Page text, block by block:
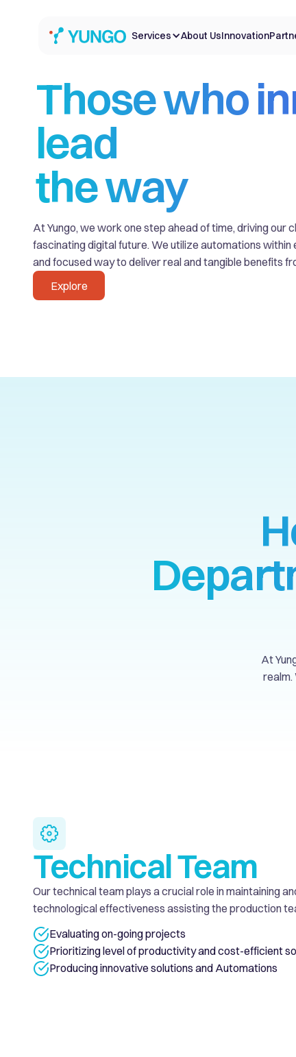
Services About UsInnovation
Those who
lead
the way
At Yungo, we work one step ahead of time, driving our
fascinating digital future. We utilize automations
and focused way to deliver real and tangible benefits
Explore
At
Technical Team
Our technical team plays a crucial role in maintaining
technological effectiveness assisting the production
Evaluating on-going projects
Prioritizing level of productivity and cost-efficient
Producing innovative solutions and Automations